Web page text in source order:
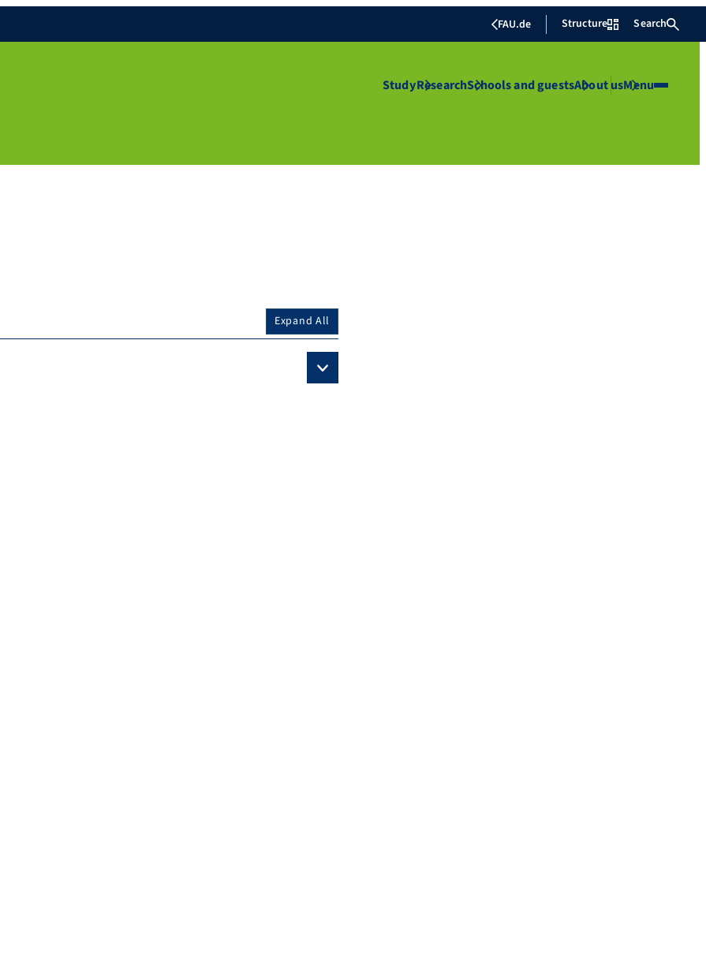
FAU.de Structure Search
StudyResearchSchools and guestsAbout usMenu
Expand All